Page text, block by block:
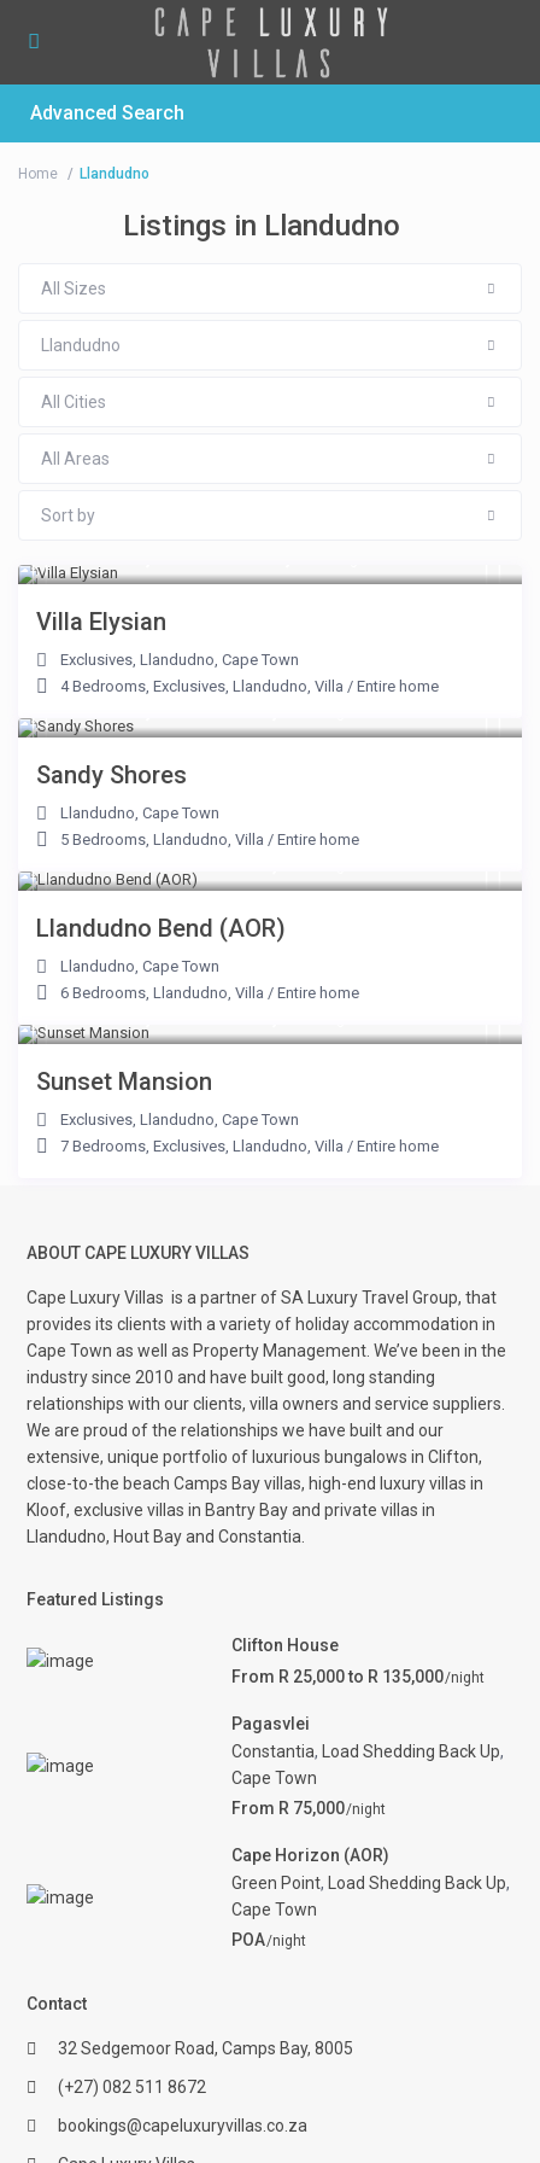
Advanced Search
Home Llandudno
Listings in Llandudno
All Sizes
Llandudno
All Cities
All Areas
Sort by
Villa Elysian
Exclusives,Llandudno,Cape Town
4 Bedrooms,Exclusives,Llandudno,Villa /Entire home
Sandy Shores
Llandudno,Cape Town
5 Bedrooms,Llandudno,Villa /Entire home
Llandudno Bend (AOR)
Llandudno,Cape Town
6 Bedrooms,Llandudno,Villa /Entire home
Sunset Mansion
Exclusives,Llandudno,Cape Town
7 Bedrooms,Exclusives,Llandudno,Villa /Entire home
ABOUT CAPE LUXURY VILLAS
Cape Luxury Villasis a partner of SA Luxury Travel Group, that
provides its clients with a variety of holiday accommodation in
Cape Town as well as Property Management. We’ve been in the
industry since 2010 and have built good, long standing
relationships with our clients, villa owners and service suppliers.
We are proud of the relationships we have built and our
extensive, unique portfolio of luxurious bungalows in Clifton,
close-to-the beach Camps Bay villas, high-end luxury villas in
Kloof, exclusive villas in Bantry Bay and private villas in
Llandudno, Hout Bay and Constantia.
Featured Listings
Clifton House
From R 25,000 to R 135,000/night
Pagasvlei
Constantia, Load Shedding Back Up,
Cape Town
From R 75,000/night
Cape Horizon (AOR)
Green Point, Load Shedding Back Up,
Cape Town
POA/night
Contact
32 Sedgemoor Road, Camps Bay, 8005
(+27) 082 511 8672
bookings@capeluxuryvillas.co.za